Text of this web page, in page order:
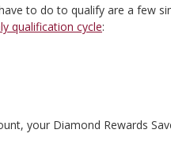
to do to qualify are a few
qualification cycle:
your Diamond Rewards